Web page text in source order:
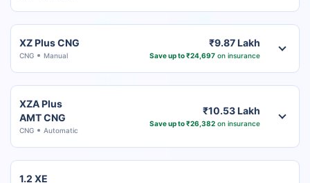
XZ Plus CNG
CNG Manual
₹9.87 Lakh
Save up to ₹24,697on insurance
XZA Plus
AMT CNG
CNG Automatic
₹10.53 Lakh
Save up to ₹26,382on insurance
1.2 XE